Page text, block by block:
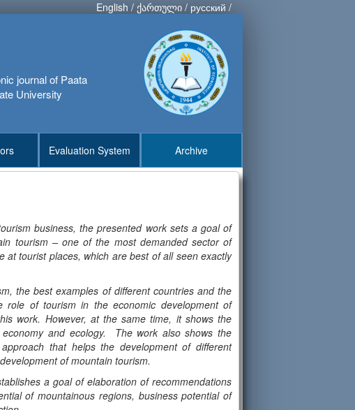
English / ქართული / русский /
journal of Paata
University
Evaluation System Archive
business, the presented work sets a goal of
tourism – one of the most demanded sector of
at tourist places, which are best of all seen exactly
the best examples of different countries and the
of tourism in the economic development of
work. However, at the same time, it shows the
and ecology. The work also shows the
that helps the development of different
of mountain tourism.
a goal of elaboration of recommendations
of mountainous regions, business potential of